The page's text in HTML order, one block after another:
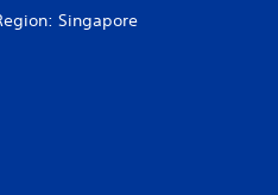
Singapore